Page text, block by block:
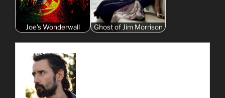
Joe's Wonderwall Ghost of Jim Morrison